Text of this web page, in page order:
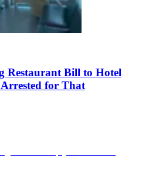
Restaurant Bill to Hotel
for That